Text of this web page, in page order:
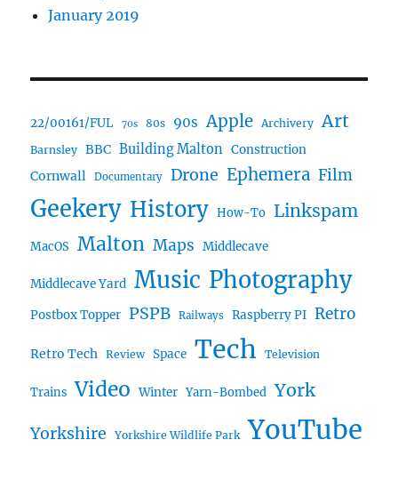
January 2019
22/00161/FUL 70s 80s 90s Apple Archivery Art
Barnsley BBC Building Malton Construction
Cornwall Documentary Drone Ephemera Film
Geekery History How-To Linkspam
MacOS Malton Maps Middlecave
Middlecave Yard Music Photography
Postbox Topper PSPB Railways Raspberry PI Retro
Retro Tech Review Space Tech Television
Trains Video Winter Yarn-Bombed York
Yorkshire Yorkshire Wildlife Park YouTube